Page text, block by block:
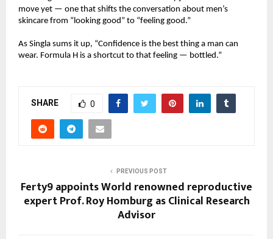
move yet — one that shifts the conversation about men’s
skincare from “looking good” to “feeling good.”
As Singla sums it up, “Confidence is the best thing a man can
wear. Formula H is a shortcut to that feeling — bottled.”
SHARE 0
PREVIOUS POST
Ferty9 appoints World renowned reproductive
expert Prof. Roy Homburg as Clinical Research
Advisor